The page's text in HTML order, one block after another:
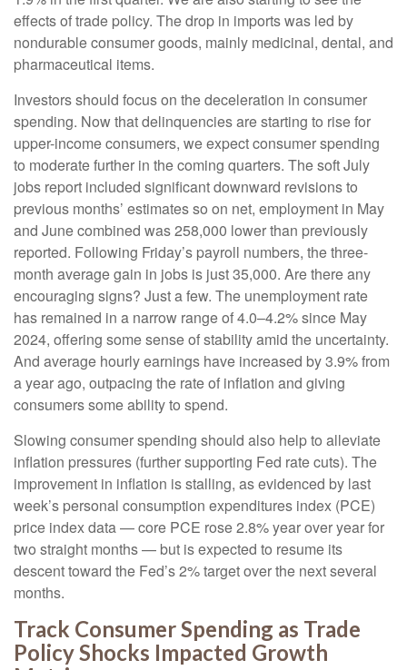
effects of trade policy. The drop in imports was led by
nondurable consumer goods, mainly medicinal, dental, and
pharmaceutical items.
Investors should focus on the deceleration in consumer
spending. Now that delinquencies are starting to rise for
upper-income consumers, we expect consumer spending
to moderate further in the coming quarters. The soft July
jobs report included significant downward revisions to
previous months’ estimates so on net, employment in May
and June combined was 258,000 lower than previously
reported. Following Friday’s payroll numbers, the three-
month average gain in jobs is just 35,000. Are there any
encouraging signs? Just a few. The unemployment rate
has remained in a narrow range of 4.0–4.2% since May
2024, offering some sense of stability amid the uncertainty.
And average hourly earnings have increased by 3.9% from
a year ago, outpacing the rate of inflation and giving
consumers some ability to spend.
Slowing consumer spending should also help to alleviate
inflation pressures (further supporting Fed rate cuts). The
improvement in inflation is stalling, as evidenced by last
week’s personal consumption expenditures index (PCE)
price index data — core PCE rose 2.8% year over year for
two straight months — but is expected to resume its
descent toward the Fed’s 2% target over the next several
months.
Track Consumer Spending as Trade
Policy Shocks Impacted Growth